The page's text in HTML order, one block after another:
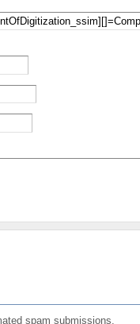
spam submissions.